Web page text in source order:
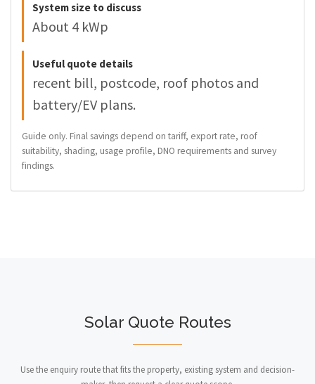
System size to discuss
About 4 kWp
Useful quote details
recent bill, postcode, roof photos and
battery/EV plans.
Guide only. Final savings depend on tariff, export rate, roof
suitability, shading, usage profile, DNO requirements and survey
findings.
Solar Quote Routes
Use the enquiry route that fits the property, existing system and decision-